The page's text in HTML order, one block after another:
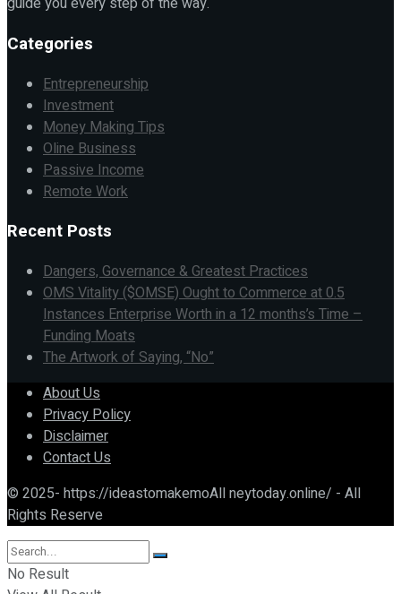
Categories
Entrepreneurship
Investment
Money Making Tips
Oline Business
Passive Income
Remote Work
Recent Posts
Dangers, Governance & Greatest Practices
OMS Vitality ($OMSE) Ought to Commerce at 0.5
Instances Enterprise Worth in a 12 months’s Time –
Funding Moats
The Artwork of Saying, “No”
About Us
Privacy Policy
Disclaimer
Contact Us
© 2025- https://ideastomakemoAll neytoday.online/ - All
Rights Reserve
No Result